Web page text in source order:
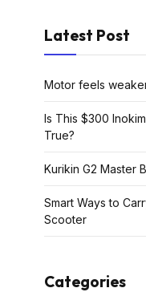
Latest Post
Motor feels
Is This $300
True?
Kurikin G2 Master
Smart Ways to
Scooter
Categories